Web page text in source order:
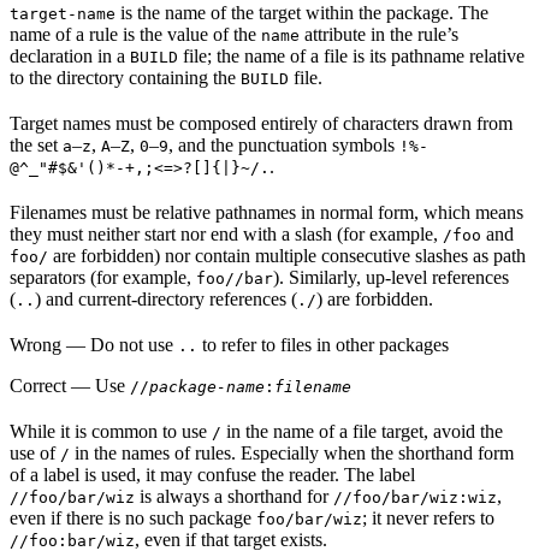
target-name is the name of the target within the package. The
name of a rule is the value of the name attribute in the rule’s
declaration in a BUILD file; the name of a file is its pathname relative
to the directory containing the BUILD file.
Target names must be composed entirely of characters drawn from
the set a–z, A–Z, 0–9, and the punctuation symbols !%-
@^_"#$&'()*-+,;<=>?[]{|}~/. .
Filenames must be relative pathnames in normal form, which means
they must neither start nor end with a slash (for example, /foo and
foo/ are forbidden) nor contain multiple consecutive slashes as path
separators (for example, foo//bar). Similarly, up-level references
( .. ) and current-directory references ( ./) are forbidden.
Wrong — Do not use .. to refer to files in other packages
Correct — Use //package-name : filename
While it is common to use / in the name of a file target, avoid the
use of / in the names of rules. Especially when the shorthand form
of a label is used, it may confuse the reader. The label
//foo/bar/wiz is always a shorthand for //foo/bar/wiz:wiz,
even if there is no such package foo/bar/wiz; it never refers to
//foo:bar/wiz, even if that target exists.